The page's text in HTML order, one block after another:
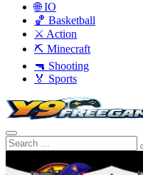
🌐 IO
🏀 Basketball
⚔️ Action
⛏️ Minecraft
🔫 Shooting
🏅 Sports